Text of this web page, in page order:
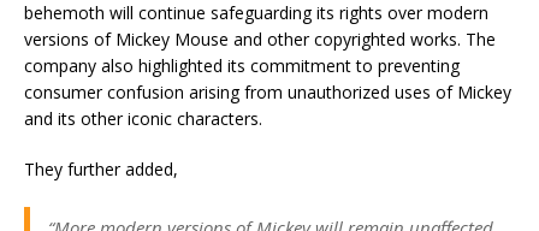
behemoth will continue safeguarding its rights over modern
versions of Mickey Mouse and other copyrighted works. The
company also highlighted its commitment to preventing
consumer confusion arising from unauthorized uses of Mickey
and its other iconic characters.
They further added,